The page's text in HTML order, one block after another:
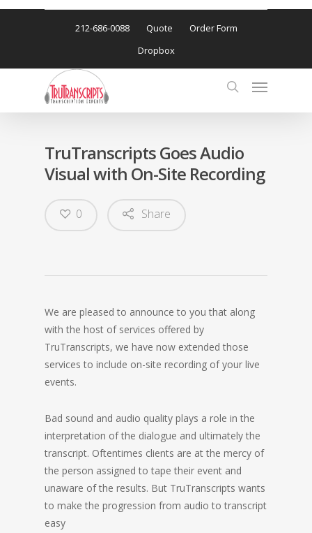
212-686-0088 Quote
Order Form
Dropbox
TruTranscripts Goes Audio
Visual with On-Site Recording
Share
0
We are pleased to announce to you that along
with the host of services offered by
TruTranscripts, we have now extended those
services to include on-site recording of your live
events.
Bad sound and audio quality plays a role in the
interpretation of the dialogue and ultimately the
transcript. Oftentimes clients are at the mercy of
the person assigned to tape their event and
unaware of the results. But TruTranscripts wants
to make the progression from audio to transcript
easy